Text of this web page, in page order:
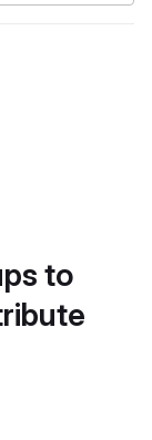
to